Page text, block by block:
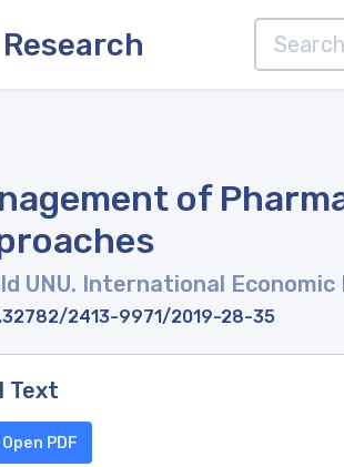
of
UNU. International
2413-9971/2019-28-35
Text
Open PDF